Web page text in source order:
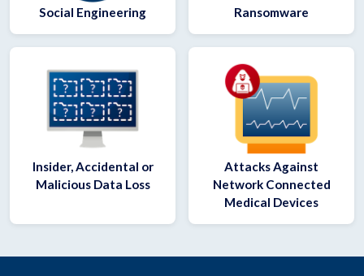
Social Engineering Ransomware
Insider, Accidental or
Malicious Data Loss
Attacks Against
Network Connected
Medical Devices